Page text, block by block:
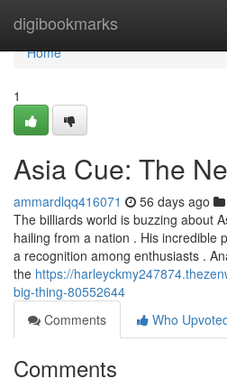
digibookmarks
Home
Home
1
Asia Cue: The
ammardlqq416071 56 days ago
The billiards world is buzzing about
hailing from a nation . His incredible
a recognition among enthusiasts .
the https://
big-thing-80552644
Comments
Who
Comments